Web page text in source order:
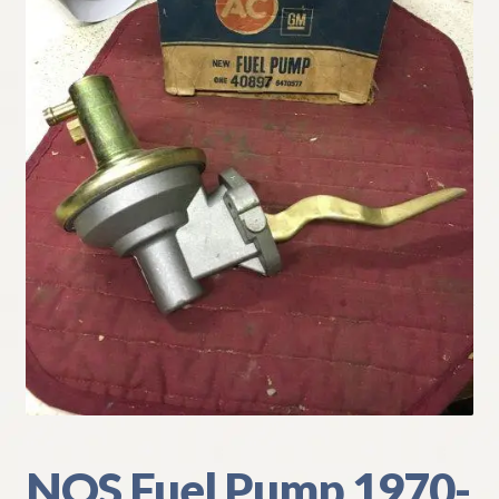
My Account
Policies
Refund and Returns Policy
Shipping
Track your order